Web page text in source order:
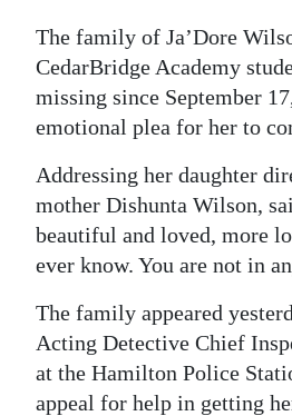
Classifieds
Obituaries
Digital
edition
Drive
For
Change
The family of Ja’Dore
CedarBridge Academy
missing since September
emotional plea for her to
Addressing her daughter
mother Dishunta Wilson,
beautiful and loved, more
ever know. You are not in
The family appeared
Acting Detective Chief
at the Hamilton Police
appeal for help in getting